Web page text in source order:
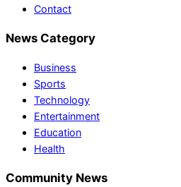
Contact
News Category
Business
Sports
Technology
Entertainment
Education
Health
Community News